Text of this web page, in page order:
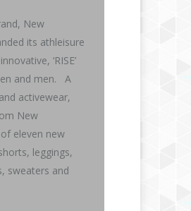
New
its athleisure
‘RISE’
and men. A
activewear,
New
eleven new
leggings,
sweaters and